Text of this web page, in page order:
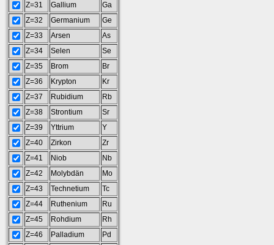
Z=31
Gallium
Ga
Z=32
Germanium
Ge
Z=33
Arsen
As
Z=34
Selen
Se
Z=35
Brom
Br
Z=36
Krypton
Kr
Z=37
Rubidium
Rb
Z=38
Strontium
Sr
Z=39
Yttrium
Y
Z=40
Zirkon
Zr
Z=41
Niob
Nb
Z=42
Molybdän
Mo
Z=43
Technetium
Tc
Z=44
Ruthenium
Ru
Z=45
Rohdium
Rh
Z=46
Palladium
Pd